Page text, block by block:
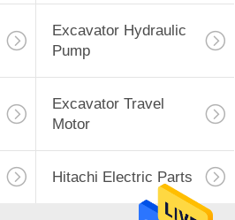
Excavator Hydraulic
Pump
Excavator Travel
Motor
Hitachi Electric Parts